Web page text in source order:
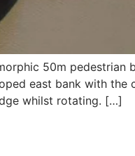
50m pedestrian
east bank with the
whilst rotating. […]